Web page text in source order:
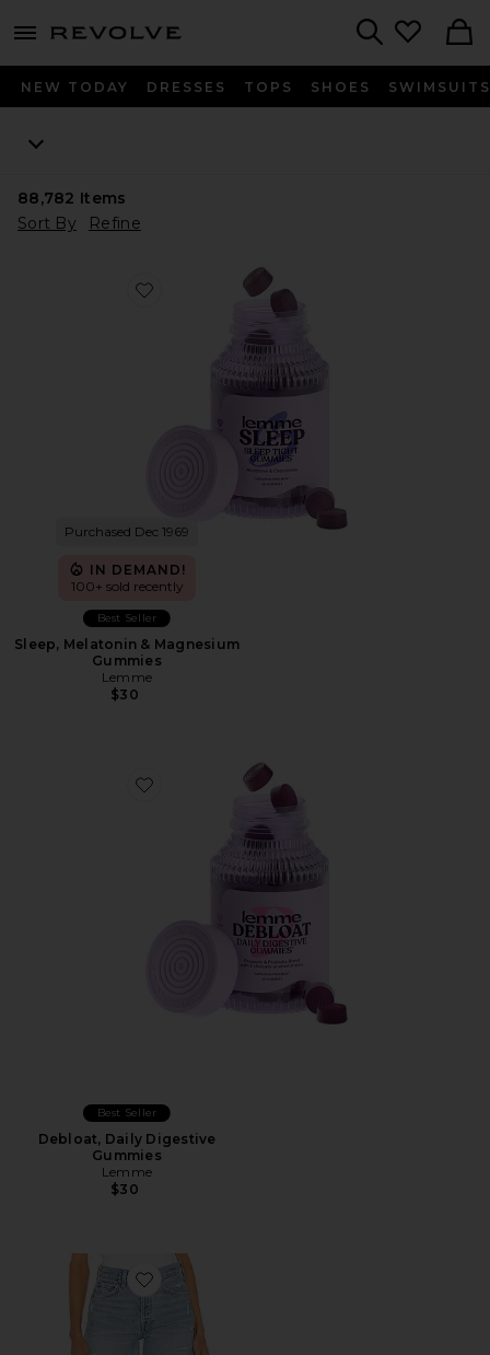
menu - shows more content
NEW TODAY DRESSES TOPS SHOES SWIMSUITS
88,782 Items
Sort By
Refine
Favorite Sleep, Melatonin & Magnesium Gummies
Purchased Dec 1969
IN DEMAND!
100+ sold recently
Best Seller
Sleep, Melatonin & Magnesium
Gummies
Lemme
$30
Favorite Debloat, Daily Digestive Gummies
Best Seller
Debloat, Daily Digestive
Gummies
Lemme
$30
Favorite Parker Long Short